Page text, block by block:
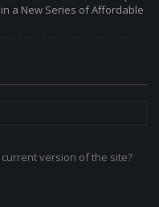
a New Series of Affordable
version of the site?